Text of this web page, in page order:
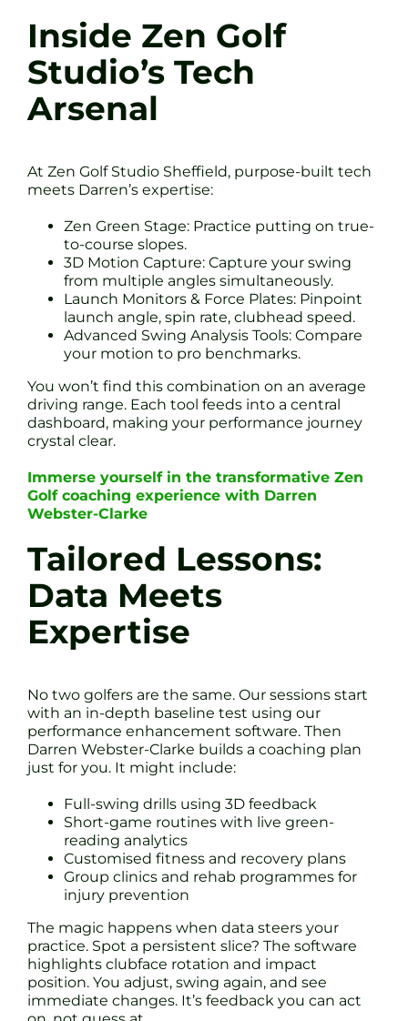
Inside Zen Golf
Studio’s Tech
Arsenal
At Zen Golf Studio Sheffield, purpose-built tech
meets Darren’s expertise:
Zen Green Stage: Practice putting on true-
to-course slopes.
3D Motion Capture: Capture your swing
from multiple angles simultaneously.
Launch Monitors & Force Plates: Pinpoint
launch angle, spin rate, clubhead speed.
Advanced Swing Analysis Tools: Compare
your motion to pro benchmarks.
You won’t find this combination on an average
driving range. Each tool feeds into a central
dashboard, making your performance journey
crystal clear.
Immerse yourself in the transformative Zen
Golf coaching experience with Darren
Webster-Clarke
Tailored Lessons:
Data Meets
Expertise
No two golfers are the same. Our sessions start
with an in-depth baseline test using our
performance enhancement software. Then
Darren Webster-Clarke builds a coaching plan
just for you. It might include:
Full-swing drills using 3D feedback
Short-game routines with live green-
reading analytics
Customised fitness and recovery plans
Group clinics and rehab programmes for
injury prevention
The magic happens when data steers your
practice. Spot a persistent slice? The software
highlights clubface rotation and impact
position. You adjust, swing again, and see
immediate changes. It’s feedback you can act